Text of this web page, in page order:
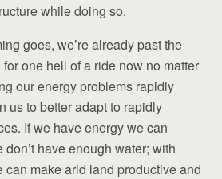
while doing so.
goes, we’re already past the
one hell of a ride now no matter
our energy problems rapidly
us to better adapt to rapidly
If we have energy we can
have enough water; with
can make arid land productive and